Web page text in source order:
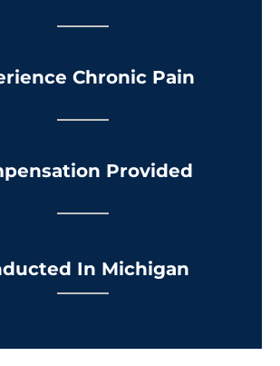
Chronic Pain
Provided
In Michigan